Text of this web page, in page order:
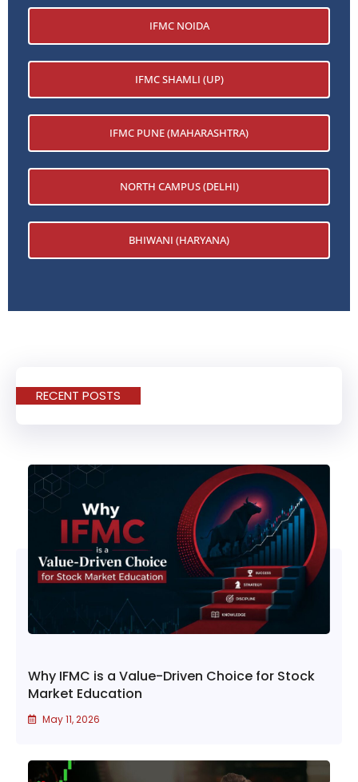
IFMC NOIDA
IFMC SHAMLI (UP)
IFMC PUNE (MAHARASHTRA)
NORTH CAMPUS (DELHI)
BHIWANI (HARYANA)
RECENT POSTS
Why IFMC is a Value-Driven Choice for Stock
Market Education
May 11, 2026